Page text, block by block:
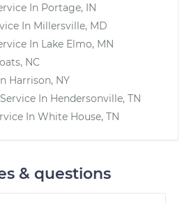
$94.99
$119.98
Adjust Windshield
In Portage, IN
In Millersville, MD
In Lake Elmo, MN
NC
Harrison, NY
Service In Hendersonville, TN
In White House, TN
& questions